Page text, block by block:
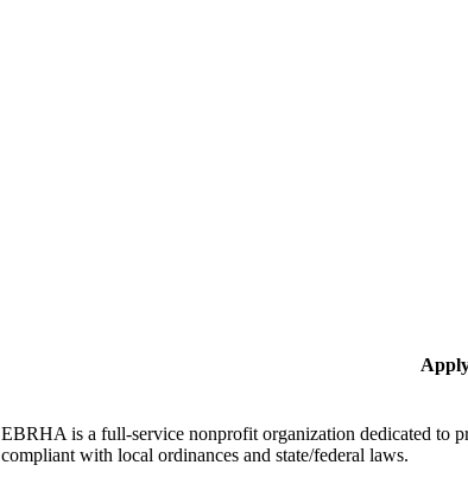
EBRHA is a full-service nonprofit organization dedicated to
compliant with local ordinances and state/federal laws.